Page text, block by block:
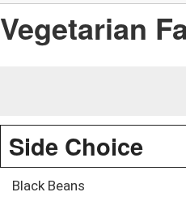
Vegetarian
Side Choice
Black Beans